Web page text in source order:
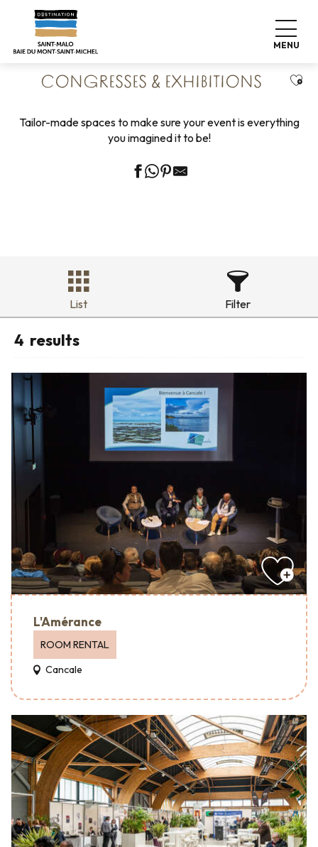
contenu
MENU
Home
CONGRESSES & EXHIBITIONS
Tailor-made spaces to make sure your event is everything
you imagined it to be!
List Filter
4 results
L'Amérance
ROOM RENTAL
Cancale